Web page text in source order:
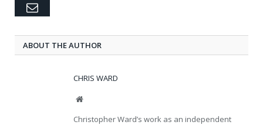
Email
ABOUT THE AUTHOR
CHRIS WARD
Website
Christopher Ward’s work as an independent